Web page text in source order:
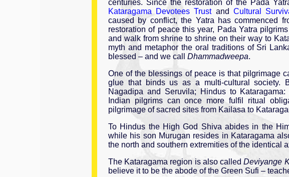
centuries. Since the restoration of the Pada
Kataragama Devotees Trustand Cultural
caused by conflict, the Yatra has commenced
restoration of peace this year, Pada Yatra
and walk from shrine to shrine on their way to
myth and metaphor the oral traditions of Sri
blessed – and we call Dhammadweepa.
One of the blessings of peace is that pilgrimage
glue that binds us as a multi-cultural society.
Nagadipa and Seruvila; Hindus to
Indian pilgrims can once more fulfil ritual
pilgrimage of sacred sites from Kailasa to
To Hindus the High God Shiva abides in the
while his son Murugan resides in Kataragama
the north and southern extremities of the identical
The Kataragama region is also calledDeviyange
believe it to be the abode of the Green Sufi –